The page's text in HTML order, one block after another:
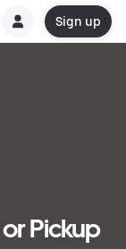
Sign up
Pickup